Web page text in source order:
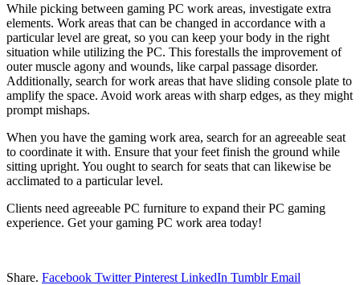
While picking between gaming PC work areas, investigate extra
elements. Work areas that can be changed in accordance with a
particular level are great, so you can keep your body in the right
situation while utilizing the PC. This forestalls the improvement of
outer muscle agony and wounds, like carpal passage disorder.
Additionally, search for work areas that have sliding console plate to
amplify the space. Avoid work areas with sharp edges, as they might
prompt mishaps.
When you have the gaming work area, search for an agreeable seat
to coordinate it with. Ensure that your feet finish the ground while
sitting upright. You ought to search for seats that can likewise be
acclimated to a particular level.
Clients need agreeable PC furniture to expand their PC gaming
experience. Get your gaming PC work area today!
Share. Facebook Twitter Pinterest LinkedIn Tumblr Email